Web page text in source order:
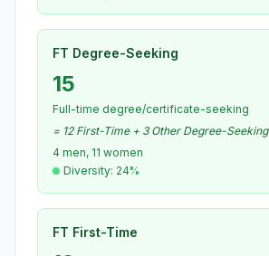
FT Degree-Seeking
15
Full-time degree/certificate-seeking
= 12 First-Time + 3 Other Degree-Seeking
4 men, 11 women
Diversity: 24%
FT First-Time